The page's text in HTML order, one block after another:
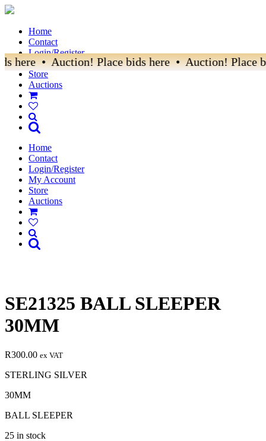
here • Auction! Place bids here • Auction! Place
Home
Contact
Login/Register
My Account
Store
Auctions
Home
Contact
Login/Register
My Account
Store
Auctions
SE21325 BALL SLEEPER
30MM
R300.00 ex VAT
STERLING SILVER
30MM
BALL SLEEPER
25 in stock